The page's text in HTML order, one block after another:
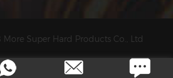
Super Hard Products Co., Ltd